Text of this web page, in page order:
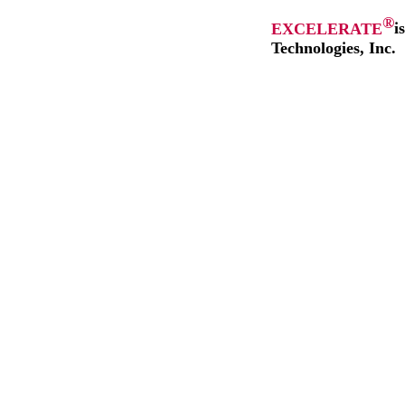
EXCELERATE®
Technologies, Inc.